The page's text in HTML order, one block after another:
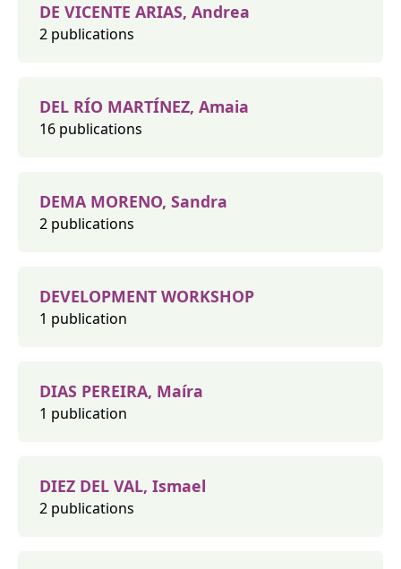
DE VICENTE ARIAS, Andrea
2 publications
DEL RÍO MARTÍNEZ, Amaia
16 publications
DEMA MORENO, Sandra
2 publications
DEVELOPMENT WORKSHOP
1 publication
DIAS PEREIRA, Maíra
1 publication
DIEZ DEL VAL, Ismael
2 publications